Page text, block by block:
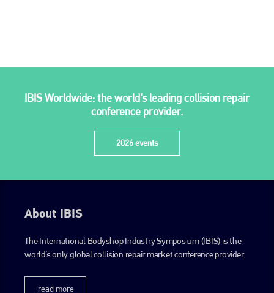
IBIS Worldwide: the world’s leading collision repair
conference provider.
2026 events
About IBIS
The International Bodyshop Industry Symposium (IBIS) is the
world’s only global collision repair market conference provider.
read more
go to website